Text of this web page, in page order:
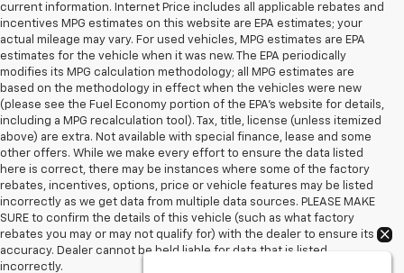
availability subject to change without notice. Contact dealer for most
current information. Internet Price includes all applicable rebates and
incentives MPG estimates on this website are EPA estimates; your
actual mileage may vary. For used vehicles, MPG estimates are EPA
estimates for the vehicle when it was new. The EPA periodically
modifies its MPG calculation methodology; all MPG estimates are
based on the methodology in effect when the vehicles were new
(please see the Fuel Economy portion of the EPA's website for details,
including a MPG recalculation tool). Tax, title, license (unless itemized
above) are extra. Not available with special finance, lease and some
other offers. While we make every effort to ensure the data listed
here is correct, there may be instances where some of the factory
rebates, incentives, options, price or vehicle features may be listed
incorrectly as we get data from multiple data sources. PLEASE MAKE
SURE to confirm the details of this vehicle (such as what factory
rebates you may or may not qualify for) with the dealer to ensure its
accuracy. Dealer cannot be held liable for data that is listed